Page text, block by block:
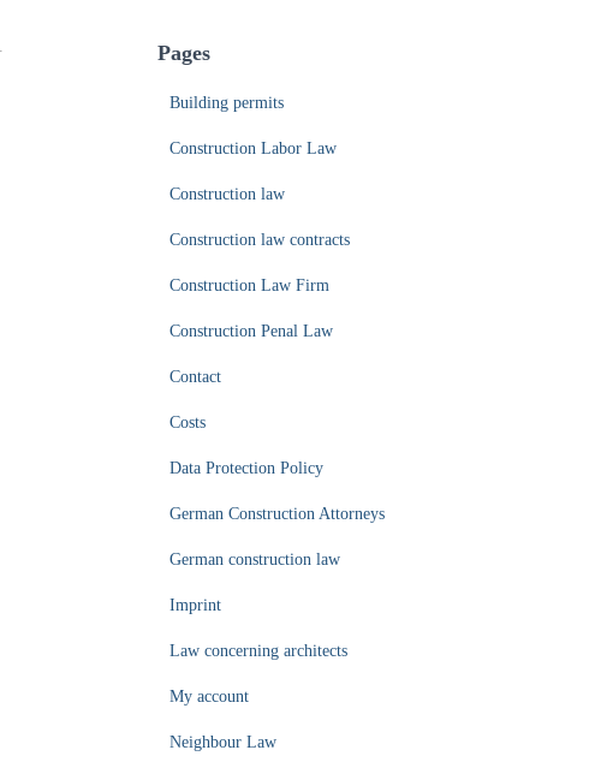
h
Pages
Building permits
Construction Labor Law
Construction law
Construction law contracts
Construction Law Firm
Construction Penal Law
Contact
Costs
Data Protection Policy
German Construction Attorneys
German construction law
Imprint
Law concerning architects
My account
Neighbour Law